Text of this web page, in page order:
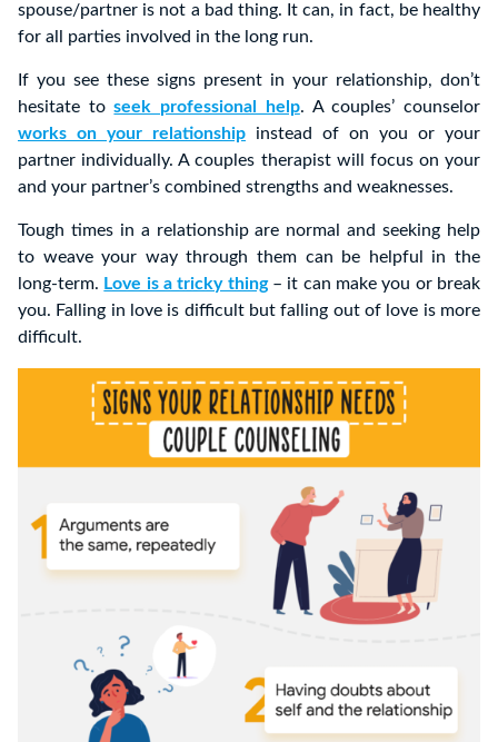
spouse/partner is not a bad thing. It can, in fact, be healthy
for all parties involved in the long run.
If you see these signs present in your relationship, don’t
hesitate toseek professional help. A couples’ counselor
works on your relationship instead of on you or your
partner individually. A couples therapist will focus on your
and your partner’s combined strengths and weaknesses.
Tough times in a relationship are normal and seeking help
to weave your way through them can be helpful in the
long-term. Love is a tricky thing – it can make you or break
you. Falling in love is difficult but falling out of love is more
difficult.